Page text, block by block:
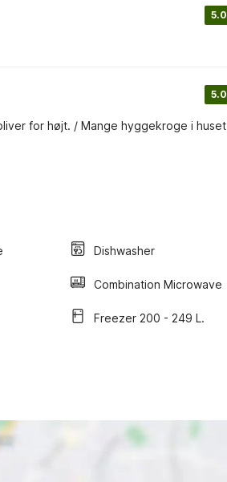
5.0
5.0
for højt. / Mange hyggekroge i huset
Dishwasher
Combination Microwave
Freezer 200 - 249 L.